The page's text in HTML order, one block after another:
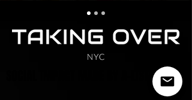
SOCIAL IMPACT MADE BY A-LIST ARTISTS
SOCIAL IMPACT MADE BY A-LIST ARTISTS